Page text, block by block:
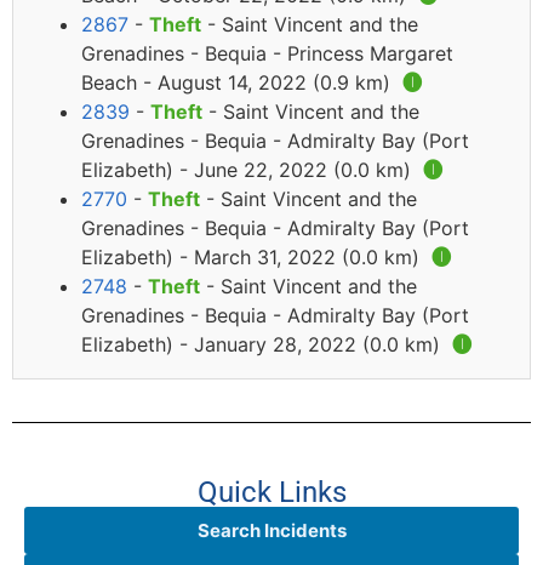
2867 - Theft - Saint Vincent and the
Grenadines - Bequia - Princess Margaret
Beach - August 14, 2022 (0.9 km) 🅘
2839 - Theft - Saint Vincent and the
Grenadines - Bequia - Admiralty Bay (Port
Elizabeth) - June 22, 2022 (0.0 km) 🅘
2770 - Theft - Saint Vincent and the
Grenadines - Bequia - Admiralty Bay (Port
Elizabeth) - March 31, 2022 (0.0 km) 🅘
2748 - Theft - Saint Vincent and the
Grenadines - Bequia - Admiralty Bay (Port
Elizabeth) - January 28, 2022 (0.0 km) 🅘
Quick Links
Search Incidents